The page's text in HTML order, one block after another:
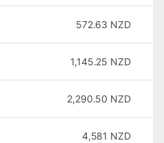
572.63 NZD
1,145.25 NZD
2,290.50 NZD
4,581 NZD